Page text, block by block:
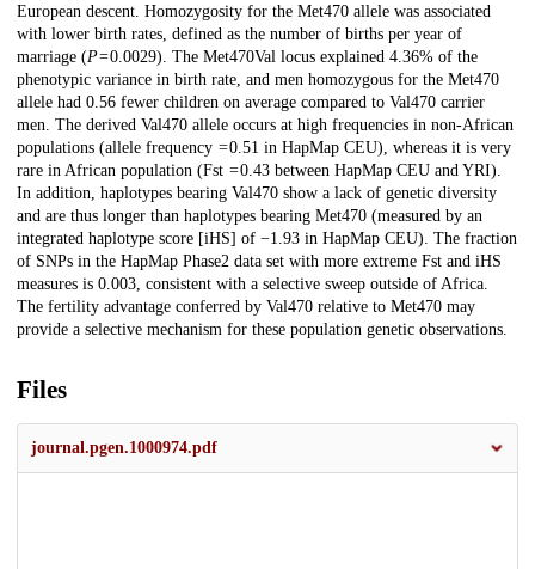
European descent. Homozygosity for the Met470 allele was associated
with lower birth rates, defined as the number of births per year of
marriage (P= 0.0029). The Met470Val locus explained 4.36% of the
phenotypic variance in birth rate, and men homozygous for the Met470
allele had 0.56 fewer children on average compared to Val470 carrier
men. The derived Val470 allele occurs at high frequencies in non-African
populations (allele frequency = 0.51 in HapMap CEU), whereas it is very
rare in African population (Fst = 0.43 between HapMap CEU and YRI).
In addition, haplotypes bearing Val470 show a lack of genetic diversity
and are thus longer than haplotypes bearing Met470 (measured by an
integrated haplotype score [iHS] of −1.93 in HapMap CEU). The fraction
of SNPs in the HapMap Phase2 data set with more extreme Fst and iHS
measures is 0.003, consistent with a selective sweep outside of Africa.
The fertility advantage conferred by Val470 relative to Met470 may
provide a selective mechanism for these population genetic observations.
Files
journal.pgen.1000974.pdf